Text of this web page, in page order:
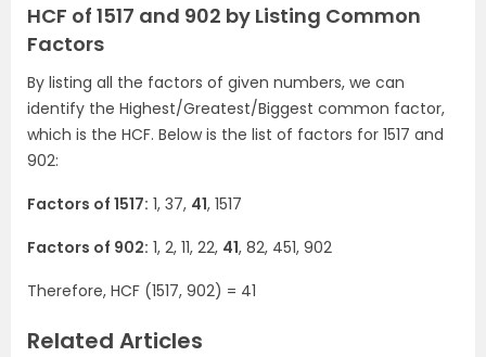
HCF of 1517 and 902 by Listing Common
Factors
By listing all the factors of given numbers, we can
identify the Highest/Greatest/Biggest common factor,
which is the HCF. Below is the list of factors for 1517 and
902:
Factors of 1517: 1, 37, 41, 1517
Factors of 902: 1, 2, 11, 22, 41, 82, 451, 902
Therefore, HCF (1517, 902) = 41
Related Articles